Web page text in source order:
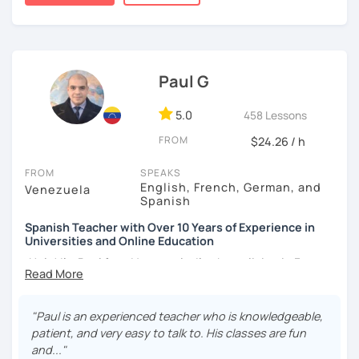
student comfort, as well as a variety of activities that
stimulate the progress and development of all skills, oral,
Paul G
5.0 458 Lessons
FROM $24.26 / h
FROM
Venezuela
SPEAKS
English, French, German, and
Spanish
Spanish Teacher with Over 10 Years of Experience in
Universities and Online Education
¡Hola! I’m Paul from Venezuela. I’ve been living in France
since 2012, where I work as a fully qualified Spanish
have extensive experience preparing students for DELE,
SIELE, Bright, and CLOE exams, as well as general Spanish
practice. I specialize in helping students improve their
"Paul is an experienced teacher who is knowledgeable,
patient, and very easy to talk to. His classes are fun
and..."